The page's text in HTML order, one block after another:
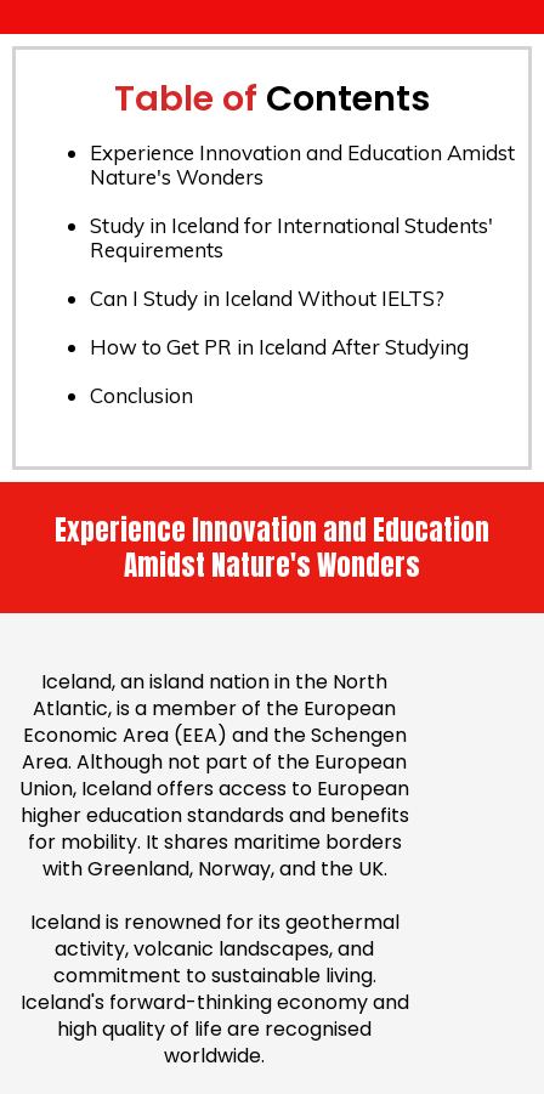
Table of Contents
Experience Innovation and Education Amidst
Nature's Wonders
Study in Iceland for International Students'
Requirements
Can I Study in Iceland Without IELTS?
How to Get PR in Iceland After Studying
Conclusion
Experience Innovation and Education
Amidst Nature's Wonders
Iceland, an island nation in the North
Atlantic, is a member of the European
Economic Area (EEA) and the Schengen
Area. Although not part of the European
Union, Iceland offers access to European
higher education standards and benefits
for mobility. It shares maritime borders
with Greenland, Norway, and the UK.
Iceland is renowned for its geothermal
activity, volcanic landscapes, and
commitment to sustainable living.
Iceland's forward-thinking economy and
high quality of life are recognised
worldwide.